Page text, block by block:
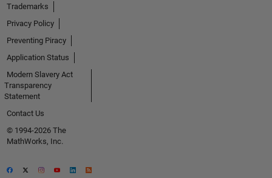
Trademarks
Privacy Policy
Preventing Piracy
Application Status
Modern Slavery Act
Transparency
Statement
Contact Us
© 1994-2026 The
MathWorks, Inc.